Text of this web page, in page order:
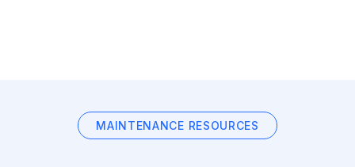
MAINTENANCE RESOURCES